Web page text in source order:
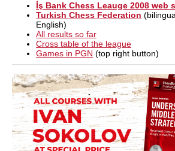
İş Bank Chess Leauge 2008 web
Turkish Chess Federation
English)
All results so far
Cross table of the league
Games in PGN (top right button)